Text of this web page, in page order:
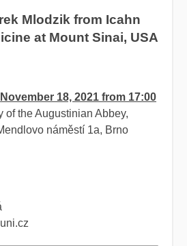
Mlodzik from Icahn
at Mount Sinai, USA
November 18, 2021 from 17:00
of the Augustinian Abbey,
náměstí 1a, Brno